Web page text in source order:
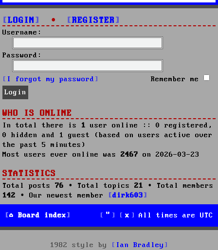
LOGIN • REGISTER
Username:
Password:
I forgot my password Remember me
WHO IS ONLINE
In total there is 1 user online :: 0 registered,
0 hidden and 1 guest (based on users active over
the past 5 minutes)
Most users ever online was 2467 on 2026-03-23
STATISTICS
Total posts 76 • Total topics 21 • Total members
142 • Our newest member dirk603
Board index All times are UTC
1982 style by Ian Bradley